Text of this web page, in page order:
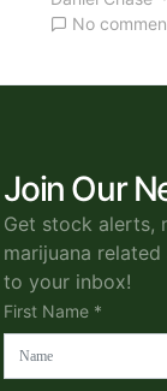
No
Join Our
Get stock alerts,
marijuana
to your inbox!
First Name *